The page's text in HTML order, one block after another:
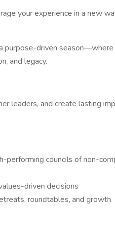
your experience in a new
purpose-driven season—where
and legacy.
leaders, and create lasting
performing councils of non-
driven decisions
roundtables, and growth